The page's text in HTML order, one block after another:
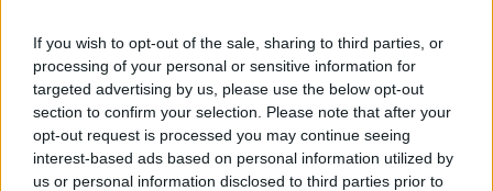
If you wish to opt-out of the sale, sharing to third parties, or
processing of your personal or sensitive information for
targeted advertising by us, please use the below opt-out
section to confirm your selection. Please note that after your
opt-out request is processed you may continue seeing
interest-based ads based on personal information utilized by
us or personal information disclosed to third parties prior to